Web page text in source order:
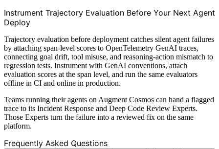
Instrument Trajectory Evaluation Before Your Next Agent
Deploy
Trajectory evaluation before deployment catches silent agent failures
by attaching span-level scores to OpenTelemetry GenAI traces,
connecting goal drift, tool misuse, and reasoning-action mismatch to
regression tests. Instrument with GenAI conventions, attach
evaluation scores at the span level, and run the same evaluators
offline in CI and online in production.
Teams running their agents on Augment Cosmos can hand a flagged
trace to its Incident Response and Deep Code Review Experts.
Those Experts turn the failure into a reviewed fix on the same
platform.
Frequently Asked Questions